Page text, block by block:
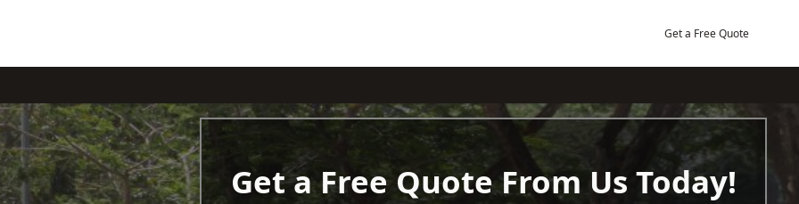
Get a Free Quote
Get a Free Quote From Us Today!